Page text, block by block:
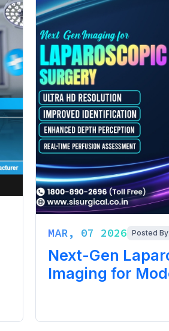
MAR, 07 2026 Posted
Next-Gen
Imaging for